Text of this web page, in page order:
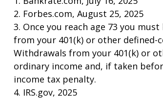
2. Forbes.com, August 25, 2025
3. Once you reach age 73 you
from your 401(k) or other
Withdrawals from your 401(k) or
ordinary income and, if taken
income tax penalty.
4. IRS.gov, 2025